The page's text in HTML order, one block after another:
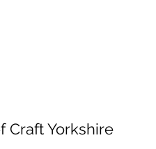
Craft Yorkshire